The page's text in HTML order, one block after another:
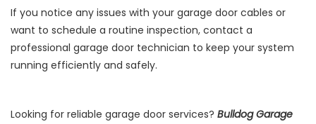
If you notice any issues with your garage door cables or
want to schedule a routine inspection, contact a
professional garage door technician to keep your system
running efficiently and safely.
Looking for reliable garage door services? Bulldog Garage